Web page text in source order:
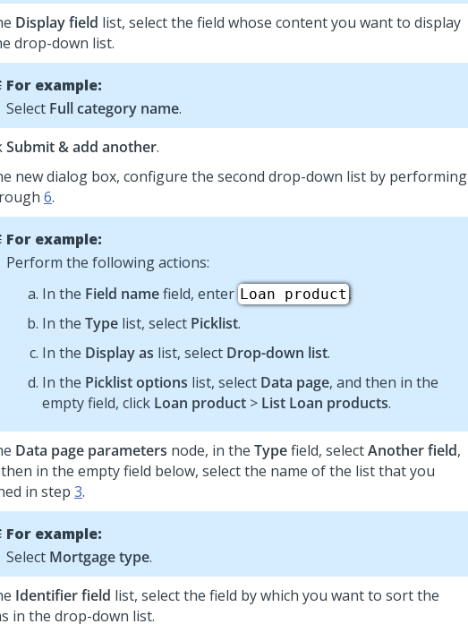
Display field list, select the field whose content you want to display
drop-down list.
For example:
Select Full category name.
Submit & add another.
new dialog box, configure the second drop-down list by performing
6.
For example:
Perform the following actions:
In the Field namefield, enter Loan product .
In the Type list, select Picklist.
In the Display as list, select Drop-down list.
In the Picklist options list, select Data page, and then in the
empty field, click Loan product > List Loan products.
Data page parameters node, in the Typefield, selectAnother field,
in the empty field below, select the name of the list that you
in step 3.
For example:
Select Mortgage type.
Identifier field list, select the field by which you want to sort the
in the drop-down list.